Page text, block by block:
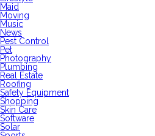
Maid
Moving
Music
News
Pest Control
Pet
Photography
Plumbing
Real Estate
Roofing
Safety Equipment
Shopping
Skin Care
Software
Solar